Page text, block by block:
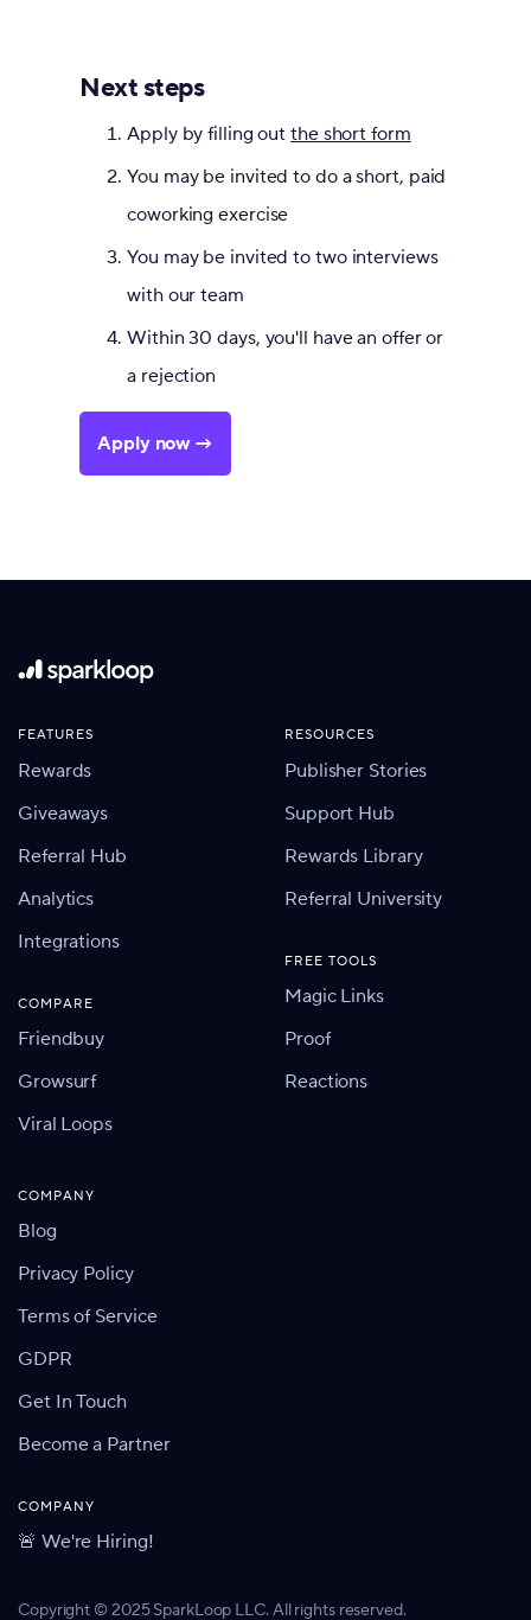
Next steps
Apply by filling outthe short form
You may be invited to do a short, paid
coworking exercise
You may be invited to two interviews
with our team
Within 30 days, you'll have an offer or
a rejection
Apply now →
FEATURES
Rewards
Giveaways
Referral Hub
Analytics
Integrations
COMPARE
Friendbuy
Growsurf
Viral Loops
RESOURCES
Publisher Stories
Support Hub
Rewards Library
Referral University
FREE TOOLS
Magic Links
Proof
Reactions
COMPANY
Blog
Privacy Policy
Terms of Service
GDPR
Get In Touch
Become a Partner
COMPANY
🚨 We're Hiring!
Copyright © 2025 SparkLoop LLC. All rights reserved.